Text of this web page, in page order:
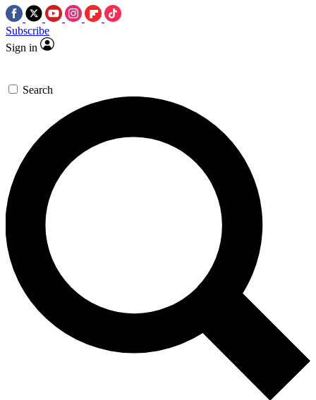
Subscribe
Sign in
Search